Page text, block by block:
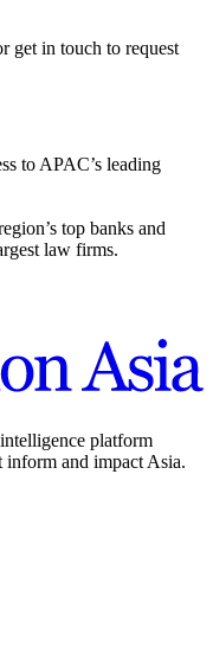
get in touch to request
to APAC’s leading
top banks and
law firms.
platform
inform and impact Asia.